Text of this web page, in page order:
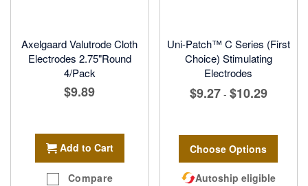
Axelgaard Valutrode Cloth
Electrodes 2.75"Round
4/Pack
$9.89
Add to Cart
Compare
Uni-Patch™ C Series (First
Choice) Stimulating
Electrodes
$9.27 - $10.29
Choose Options
Autoship eligible